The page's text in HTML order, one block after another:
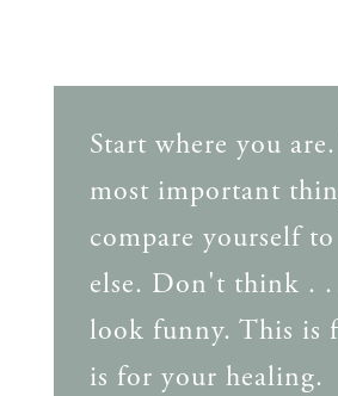
Start where you
most important
compare yourself
else. Don't think .
look funny. This is
is for your healing.